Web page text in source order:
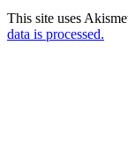
This site uses
data is processed.